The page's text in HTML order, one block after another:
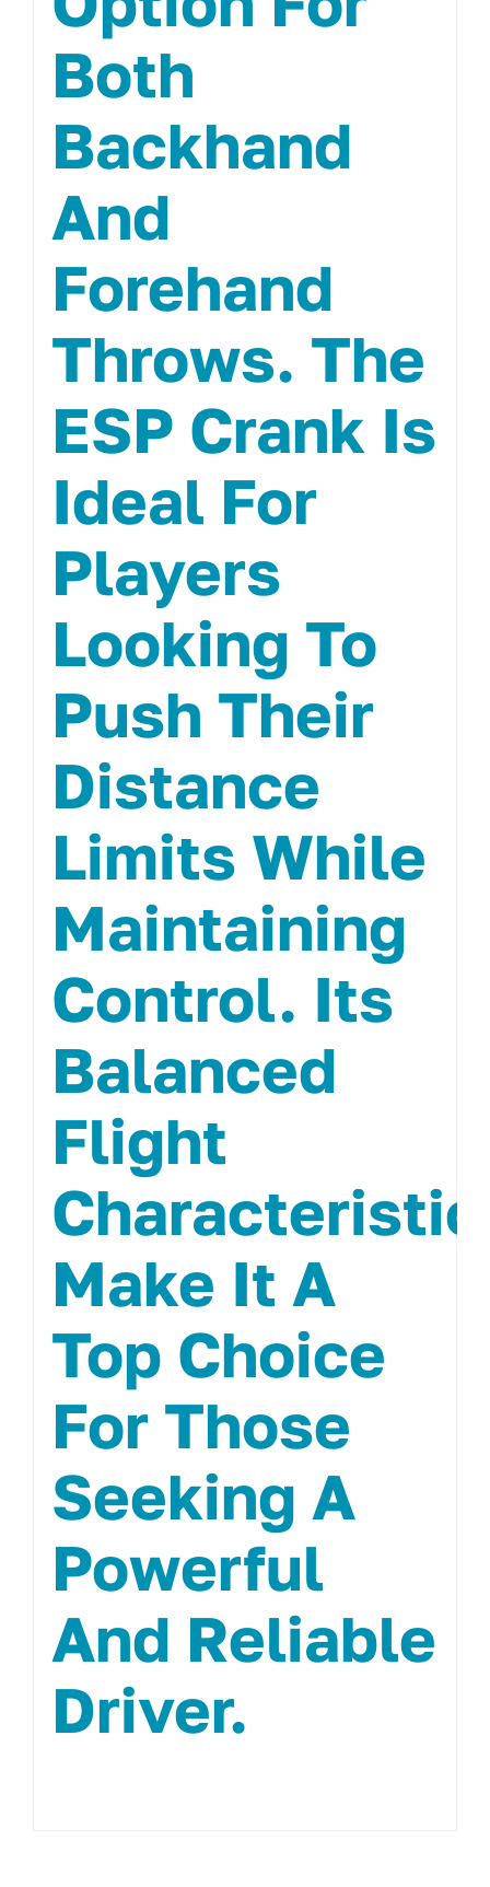
Both
Backhand
And
Forehand
Throws. The
ESP Crank Is
Ideal For
Players
Looking To
Push Their
Distance
Limits While
Maintaining
Control. Its
Balanced
Flight
Make It A
Top Choice
For Those
Seeking A
Powerful
And Reliable
Driver.